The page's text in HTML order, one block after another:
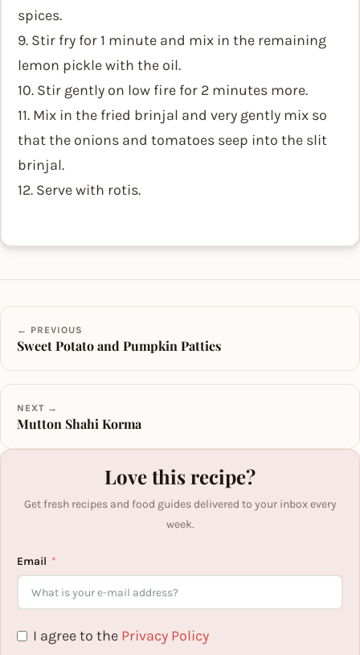
spices.
9. Stir fry for 1 minute and mix in the remaining
lemon pickle with the oil.
10. Stir gently on low fire for 2 minutes more.
11. Mix in the fried brinjal and very gently mix so
that the onions and tomatoes seep into the slit
brinjal.
12. Serve with rotis.
← PREVIOUS
Sweet Potato and Pumpkin Patties
NEXT →
Mutton Shahi Korma
Love this recipe?
Get fresh recipes and food guides delivered to your inbox every
week.
Email
I agree to the Privacy Policy